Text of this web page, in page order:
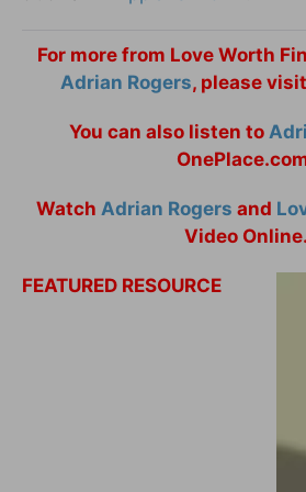
For more from Love Worth
Adrian Rogers, please visit
You can also listen to
Watch Adrian Rogers and
Video Online.
FEATURED RESOURCE